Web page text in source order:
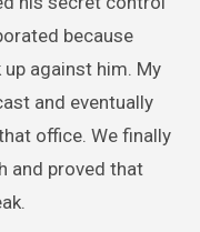
because
against him. My
and eventually
office. We finally
and proved that